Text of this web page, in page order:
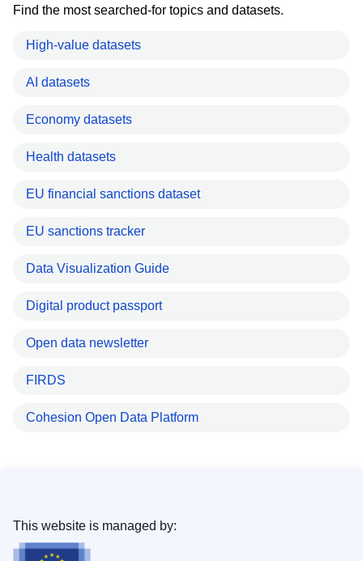
Find the most searched-for topics and datasets.
High-value datasets
AI datasets
Economy datasets
Health datasets
EU financial sanctions dataset
EU sanctions tracker
Data Visualization Guide
Digital product passport
Open data newsletter
FIRDS
Cohesion Open Data Platform
This website is managed by: